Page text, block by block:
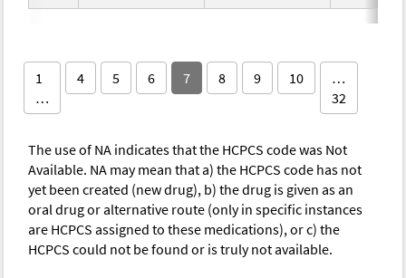
1
…
4 5 6 7 8 9 10
…
32
The use of NA indicates that the HCPCS code was Not
Available. NA may mean that a) the HCPCS code has not
yet been created (new drug), b) the drug is given as an
oral drug or alternative route (only in specific instances
are HCPCS assigned to these medications), or c) the
HCPCS could not be found or is truly not available.